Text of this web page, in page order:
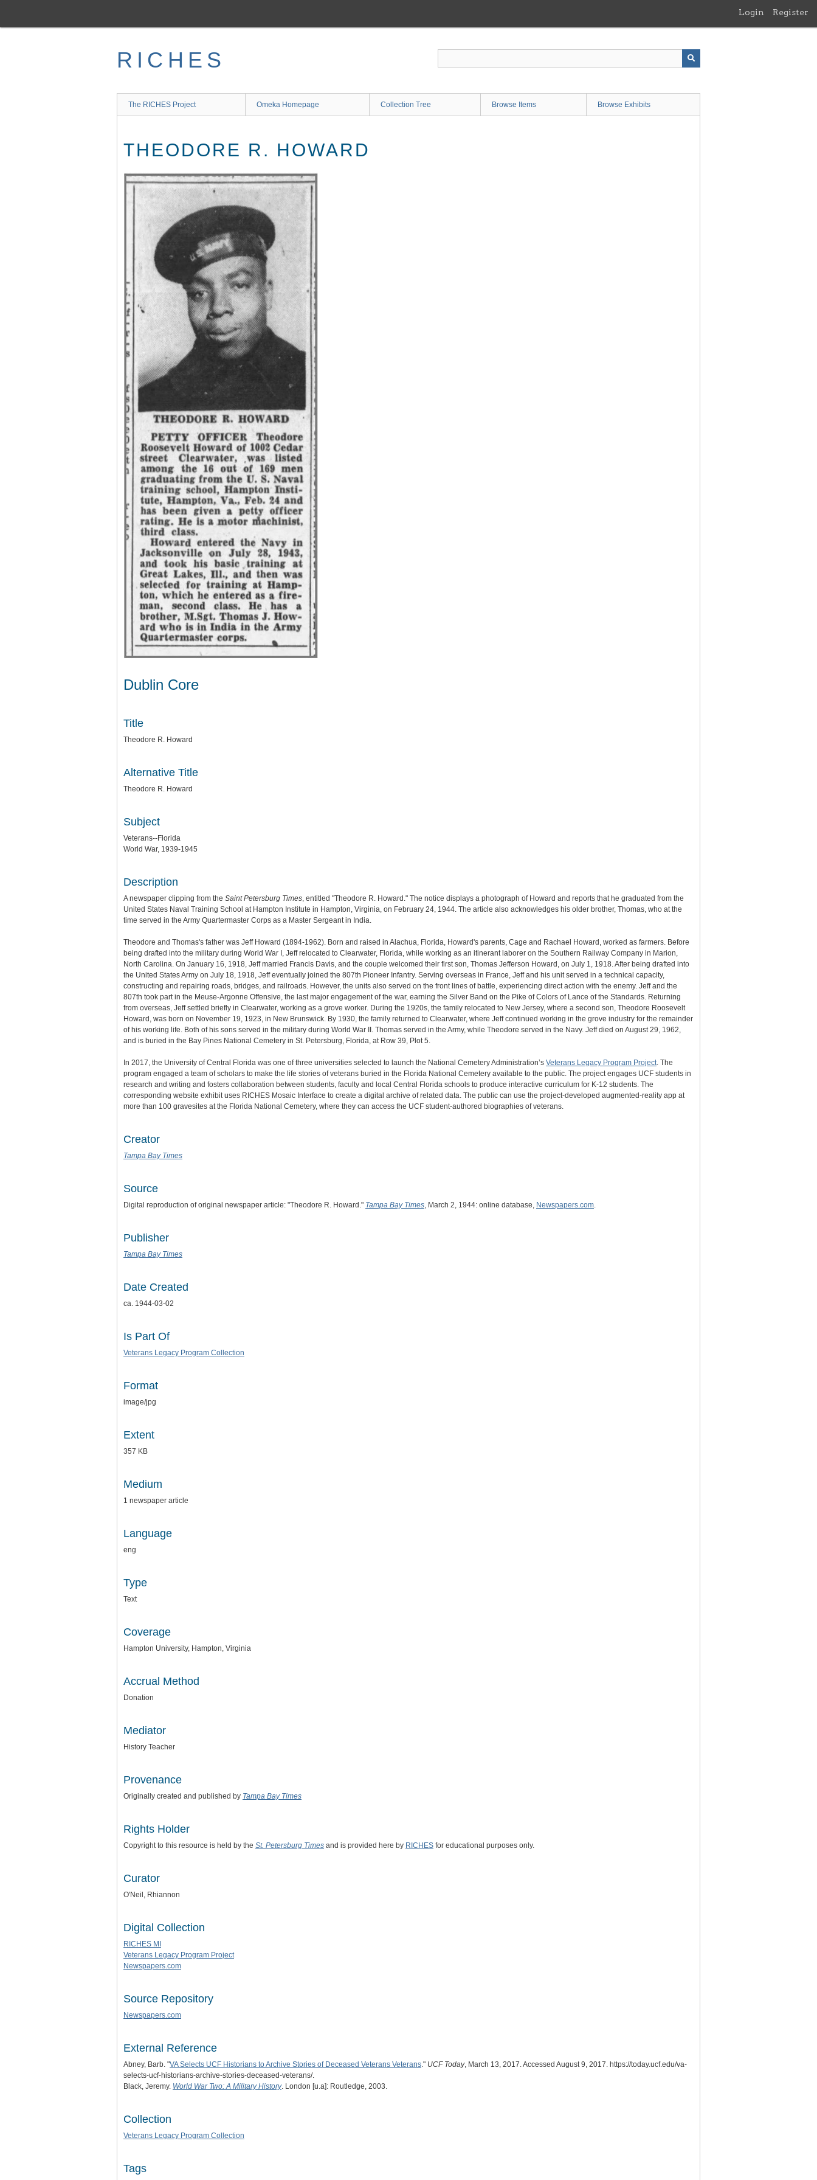
main
Login Register
RICHES
The RICHES Project Omeka Homepage Collection Tree Browse Items Browse Exhibits
THEODORE R. HOWARD
Dublin Core
Title
Theodore R. Howard
Alternative Title
Theodore R. Howard
Subject
Veterans--Florida
World War, 1939-1945
Description
A newspaper clipping from the Saint Petersburg Times, entitled "Theodore R. Howard." The notice displays a photograph of Howard and reports that he graduated from the
United States Naval Training School at Hampton Institute in Hampton, Virginia, on February 24, 1944. The article also acknowledges his older brother, Thomas, who at the
time served in the Army Quartermaster Corps as a Master Sergeant in India.
Theodore and Thomas's father was Jeff Howard (1894-1962). Born and raised in Alachua, Florida, Howard's parents, Cage and Rachael Howard, worked as farmers. Before
being drafted into the military during World War I, Jeff relocated to Clearwater, Florida, while working as an itinerant laborer on the Southern Railway Company in Marion,
North Carolina. On January 16, 1918, Jeff married Francis Davis, and the couple welcomed their first son, Thomas Jefferson Howard, on July 1, 1918. After being drafted into
the United States Army on July 18, 1918, Jeff eventually joined the 807th Pioneer Infantry. Serving overseas in France, Jeff and his unit served in a technical capacity,
constructing and repairing roads, bridges, and railroads. However, the units also served on the front lines of battle, experiencing direct action with the enemy. Jeff and the
807th took part in the Meuse-Argonne Offensive, the last major engagement of the war, earning the Silver Band on the Pike of Colors of Lance of the Standards. Returning
from overseas, Jeff settled briefly in Clearwater, working as a grove worker. During the 1920s, the family relocated to New Jersey, where a second son, Theodore Roosevelt
Howard, was born on November 19, 1923, in New Brunswick. By 1930, the family returned to Clearwater, where Jeff continued working in the grove industry for the remainder
of his working life. Both of his sons served in the military during World War II. Thomas served in the Army, while Theodore served in the Navy. Jeff died on August 29, 1962,
and is buried in the Bay Pines National Cemetery in St. Petersburg, Florida, at Row 39, Plot 5.
In 2017, the University of Central Florida was one of three universities selected to launch the National Cemetery Administration’s Veterans Legacy Program Project. The
program engaged a team of scholars to make the life stories of veterans buried in the Florida National Cemetery available to the public. The project engages UCF students in
research and writing and fosters collaboration between students, faculty and local Central Florida schools to produce interactive curriculum for K-12 students. The
corresponding website exhibit uses RICHES Mosaic Interface to create a digital archive of related data. The public can use the project-developed augmented-reality app at
more than 100 gravesites at the Florida National Cemetery, where they can access the UCF student-authored biographies of veterans.
Creator
Tampa Bay Times
Source
Digital reproduction of original newspaper article: "Theodore R. Howard." Tampa Bay Times, March 2, 1944: online database, Newspapers.com.
Publisher
Tampa Bay Times
Date Created
ca. 1944-03-02
Is Part Of
Veterans Legacy Program Collection
Format
image/jpg
Extent
357 KB
Medium
1 newspaper article
Language
eng
Type
Text
Coverage
Hampton University, Hampton, Virginia
Accrual Method
Donation
Mediator
History Teacher
Provenance
Originally created and published by Tampa Bay Times
Rights Holder
Copyright to this resource is held by the St. Petersburg Times and is provided here by RICHES for educational purposes only.
Curator
O'Neil, Rhiannon
Digital Collection
RICHES MI
Veterans Legacy Program Project
Newspapers.com
Source Repository
Newspapers.com
External Reference
Abney, Barb. "VA Selects UCF Historians to Archive Stories of Deceased Veterans Veterans." UCF Today, March 13, 2017. Accessed August 9, 2017. https://today.ucf.edu/va-
selects-ucf-historians-archive-stories-deceased-veterans/.
Black, Jeremy. World War Two: A Military History. London [u.a]: Routledge, 2003.
Collection
Veterans Legacy Program Collection
Tags